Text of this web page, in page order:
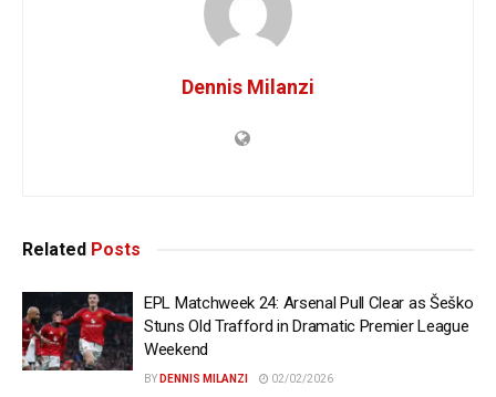
Dennis Milanzi
Related Posts
EPL Matchweek 24: Arsenal Pull Clear as Šeško
Stuns Old Trafford in Dramatic Premier League
Weekend
BY DENNIS MILANZI 02/02/2026